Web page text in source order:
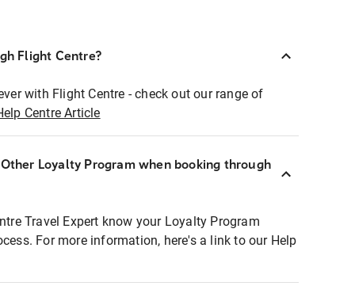
Flight Centre?
with Flight Centre - check out our range of
Centre Article
Loyalty Program when booking through
Travel Expert know your Loyalty Program
For more information, here's a link to our Help